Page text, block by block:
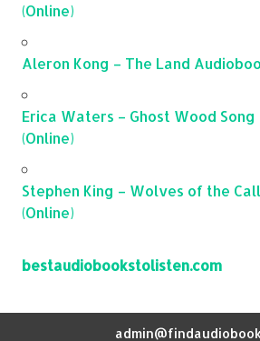
(Online)
Aleron Kong – The Land
Erica Waters – Ghost Wood
(Online)
Stephen King – Wolves of the
(Online)
bestaudiobookstolisten.com